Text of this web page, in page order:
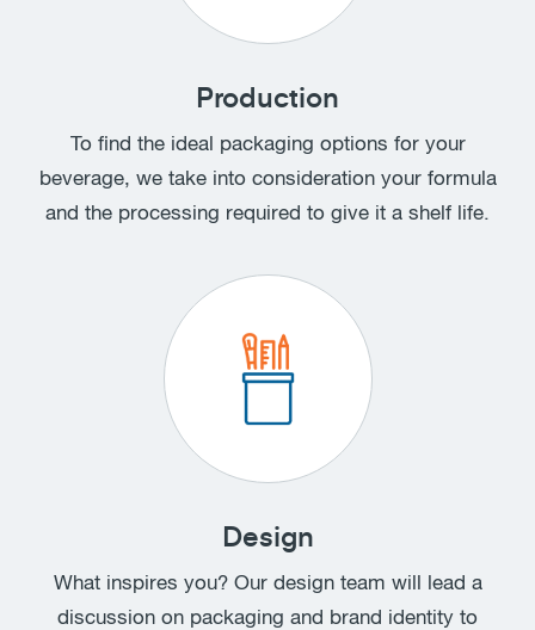
Production
To find the ideal packaging options for your
beverage, we take into consideration your formula
and the processing required to give it a shelf life.
Design
What inspires you? Our design team will lead a
discussion on packaging and brand identity to